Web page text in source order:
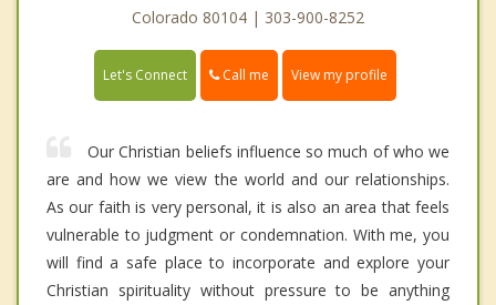
Colorado 80104 | 303-900-8252
Let's Connect Call me View my profile
Our Christian beliefs influence so much of who we
are and how we view the world and our relationships.
As our faith is very personal, it is also an area that feels
vulnerable to judgment or condemnation. With me, you
will find a safe place to incorporate and explore your
Christian spirituality without pressure to be anything